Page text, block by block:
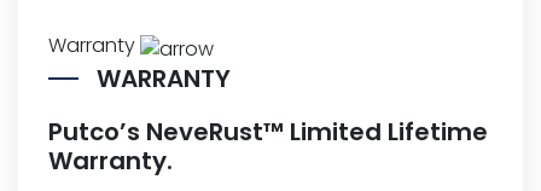
Warranty
WARRANTY
Putco’s NeveRust™ Limited Lifetime
Warranty.